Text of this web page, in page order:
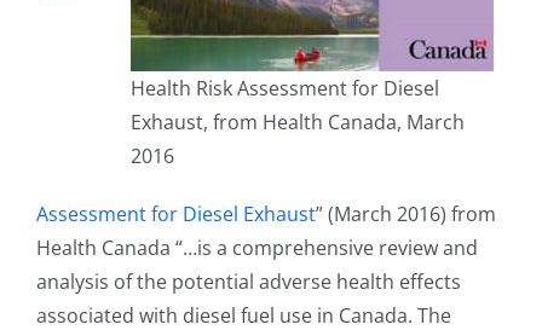
Health Risk Assessment for Diesel
Exhaust, from Health Canada, March
2016
Assessment for Diesel Exhaust” (March 2016) from
Health Canada “…is a comprehensive review and
analysis of the potential adverse health effects
associated with diesel fuel use in Canada. The